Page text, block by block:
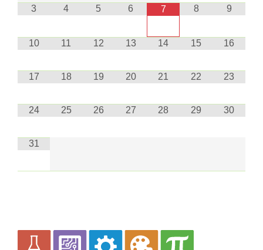
3 4 5 6 7 8 9
10 11 12 13 14 15 16
17 18 19 20 21 22 23
24 25 26 27 28 29 30
31